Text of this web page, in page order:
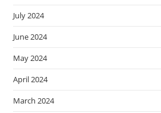
July 2024
June 2024
May 2024
April 2024
March 2024